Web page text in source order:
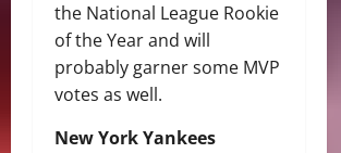
the National League Rookie
of the Year and will
probably garner some MVP
votes as well.
New York Yankees